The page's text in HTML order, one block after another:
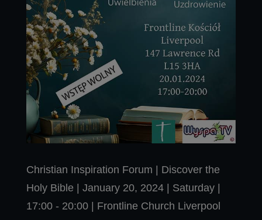
Christian Inspiration Forum | Discover the
Holy Bible | January 20, 2024 | Saturday |
17:00 - 20:00 | Frontline Church Liverpool